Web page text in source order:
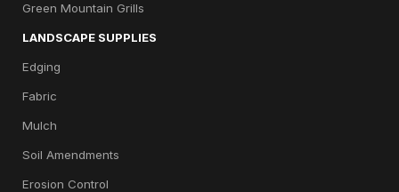
Green Mountain Grills
LANDSCAPE SUPPLIES
Edging
Fabric
Mulch
Soil Amendments
Erosion Control